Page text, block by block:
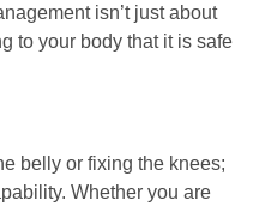
isn’t just about
to your body that it is safe
belly or fixing the knees;
Whether you are